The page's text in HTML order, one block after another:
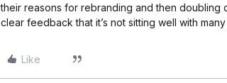
their reasons for rebranding and then
clear feedback that it’s not sitting well with
Like